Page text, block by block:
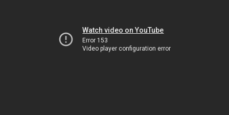
Watch video on YouTube
Error 153
Video player configuration error